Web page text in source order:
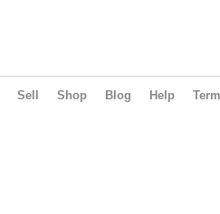
Sell Shop Blog Help